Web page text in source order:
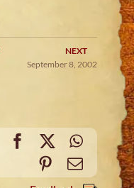
NEXT
September 8, 2002
Facebook
X
PinterestEmail